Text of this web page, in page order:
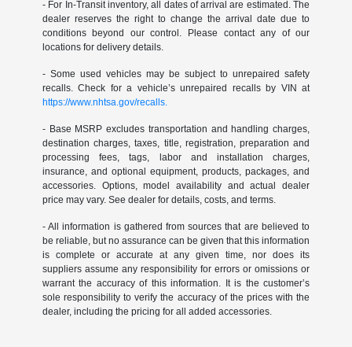
- For In-Transit inventory, all dates of arrival are estimated. The
dealer reserves the right to change the arrival date due to
conditions beyond our control. Please contact any of our
locations for delivery details.
- Some used vehicles may be subject to unrepaired safety
recalls. Check for a vehicle’s unrepaired recalls by VIN at
https://www.nhtsa.gov/recalls.
- Base MSRP excludes transportation and handling charges,
destination charges, taxes, title, registration, preparation and
processing fees, tags, labor and installation charges,
insurance, and optional equipment, products, packages, and
accessories. Options, model availability and actual dealer
price may vary. See dealer for details, costs, and terms.
- All information is gathered from sources that are believed to
be reliable, but no assurance can be given that this information
is complete or accurate at any given time, nor does its
suppliers assume any responsibility for errors or omissions or
warrant the accuracy of this information. It is the customer’s
sole responsibility to verify the accuracy of the prices with the
dealer, including the pricing for all added accessories.